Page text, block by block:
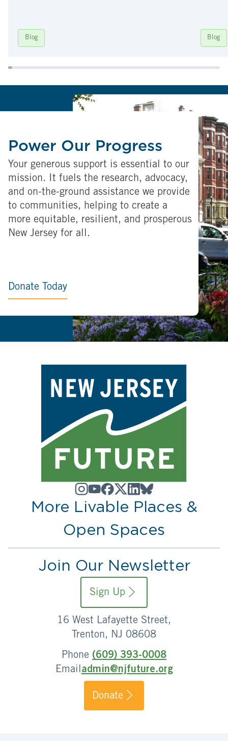
Blog Blog
Power Our Progress
Your generous support is essential to our
mission. It fuels the research, advocacy,
and on-the-ground assistance we provide
to communities, helping to create a
more equitable, resilient, and prosperous
New Jersey for all.
Donate Today
More Livable Places &
Open Spaces
Join Our Newsletter
Sign Up
16 West Lafayette Street,
Trenton, NJ 08608
Phone (609) 393-0008
Emailadmin@njfuture.org
Donate